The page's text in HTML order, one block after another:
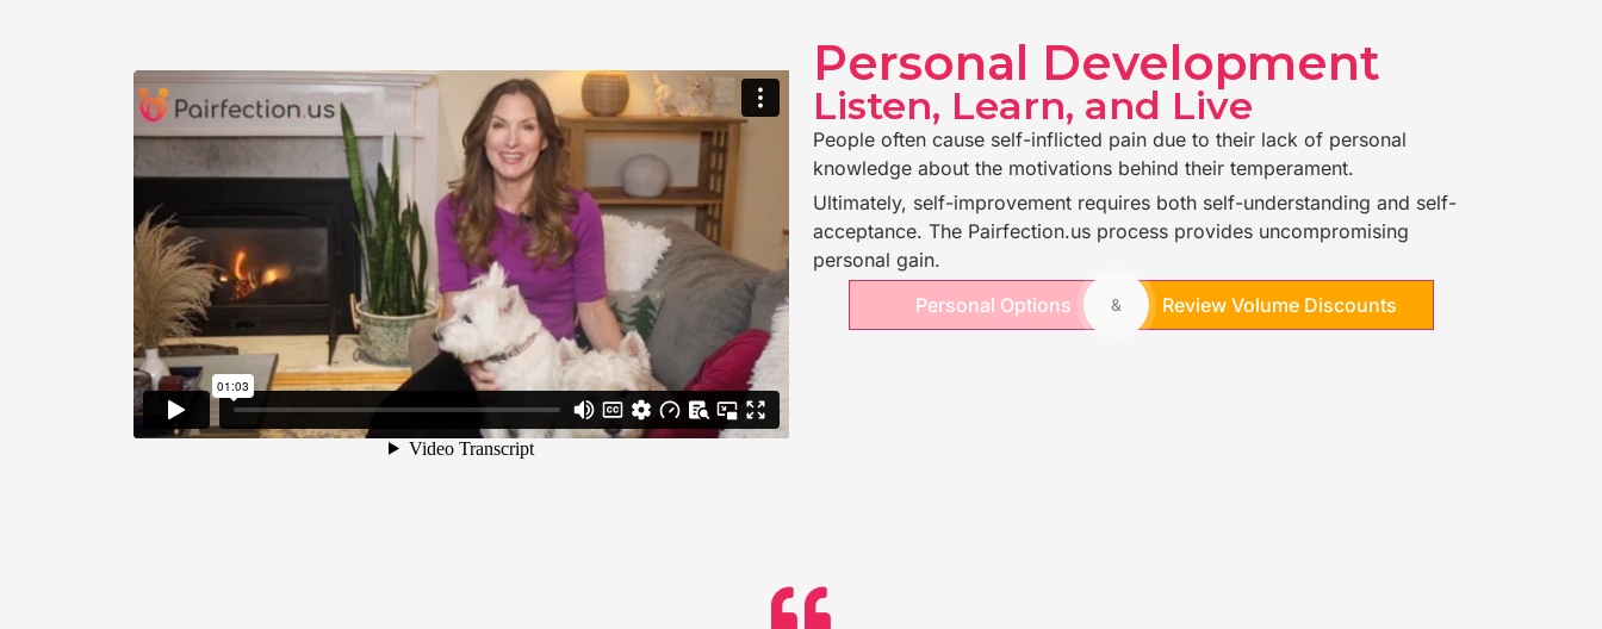
Personal Development
Listen, Learn, and Live
People often cause self-inflicted pain due to their lack of personal
knowledge about the motivations behind their temperament.
Ultimately, self-improvement requires both self-understanding and self-
acceptance. The Pairfection.us process provides uncompromising
personal gain.
Personal Options
& Review Volume Discounts